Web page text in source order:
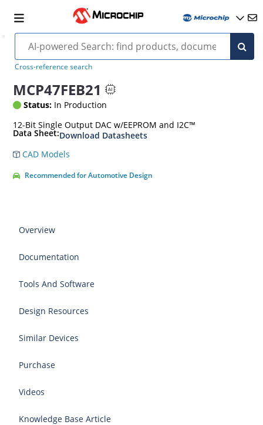
Cross-reference search
MCP47FEB21
Status: In Production
12-Bit Single Output DAC w/EEPROM and I2C™
Data Sheet:Download Datasheets
CAD Models
Recommended for Automotive Design
Overview
Documentation
Tools And Software
Design Resources
Similar Devices
Purchase
Videos
Knowledge Base Article